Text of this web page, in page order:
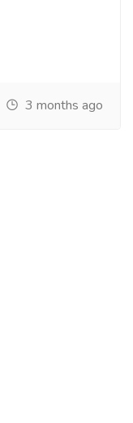
3 months ago